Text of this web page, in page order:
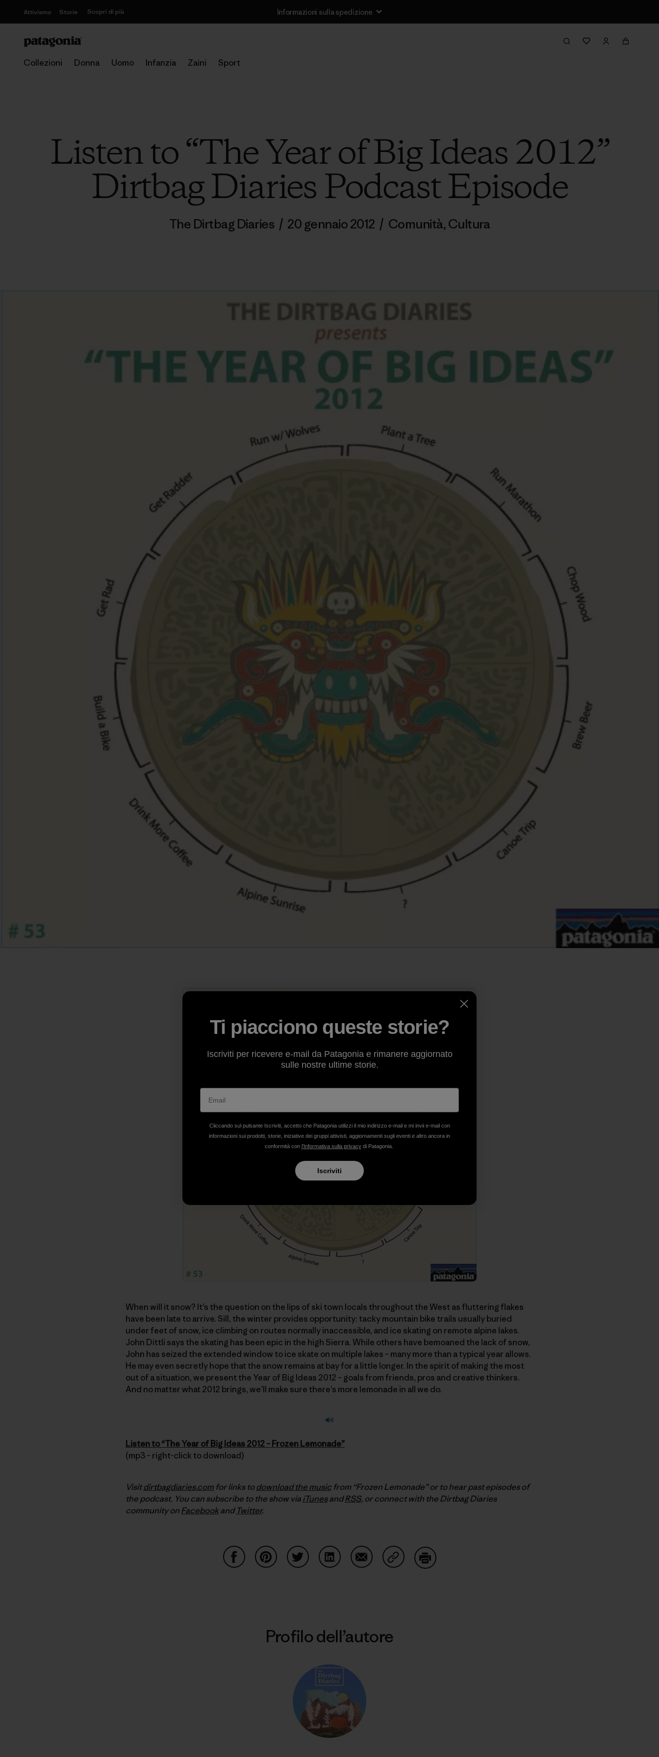
Attivismo Storie Scopri di più Informazioni sulla spedizione
Collezioni Donna Uomo Infanzia Zaini Sport
Listen to “The Year of Big Ideas 2012”
Dirtbag Diaries Podcast Episode
The Dirtbag Diaries / 20 gennaio 2012 / Comunità,Cultura
When will it snow? It’s the question on the lips of ski town locals throughout the West as fluttering flakes
have been late to arrive. Sill, the winter provides opportunity: tacky mountain bike trails usually buried
under feet of snow, ice climbing on routes normally inaccessible, and ice skating on remote alpine lakes.
John Dittli says the skating has been epic in the high Sierra. While others have bemoaned the lack of snow,
John has seized the extended window to ice skate on multiple lakes – many more than a typical year allows.
He may even secretly hope that the snow remains at bay for a little longer. In the spirit of making the most
out of a situation, we present the Year of Big Ideas 2012 – goals from friends, pros and creative thinkers.
And no matter what 2012 brings, we’ll make sure there’s more lemonade in all we do.
Listen to “The Year of Big Ideas 2012 – Frozen Lemonade”
(mp3 – right-click to download)
Visitdirtbagdiaries.comfor links todownload the music from “Frozen Lemonade” or to hear past episodes of
the podcast. You can subscribe to the show viaiTunesandRSS, or connect with the Dirtbag Diaries
community onFacebookandTwitter.
Profilo dell’autore
Ti piacciono queste storie?
Iscriviti per ricevere e-mail da Patagonia e rimanere aggiornato
sulle nostre ultime storie.
Cliccando sul pulsante Iscriviti, accetto che Patagonia utilizzi il mio indirizzo e-mail e mi invii e-mail con
informazioni sui prodotti, storie, iniziative dei gruppi attivisti, aggiornamenti sugli eventi e altro ancora in
conformità con l'Informativa sulla privacydi Patagonia.
Iscriviti